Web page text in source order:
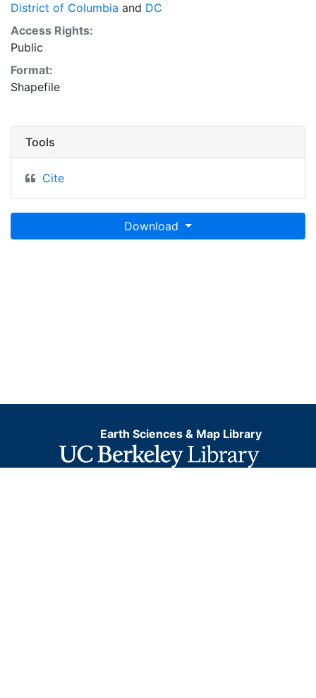
District of Columbia and DC
Access Rights:
Public
Format:
Shapefile
Tools
Cite
Download
Earth Sciences & Map Library